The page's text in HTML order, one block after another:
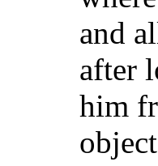
and
after
him